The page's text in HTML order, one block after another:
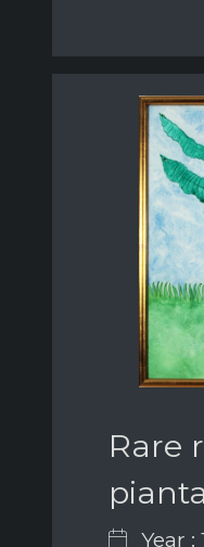
Rare
pianta
Year :